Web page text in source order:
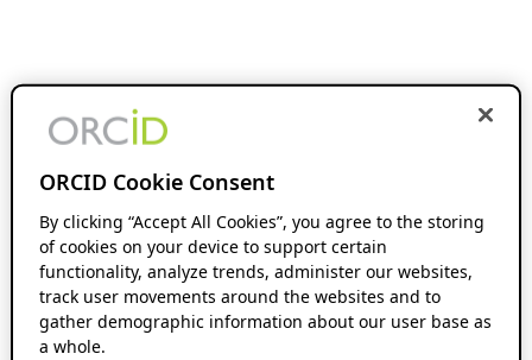
ORCID Cookie Consent
By clicking “Accept All Cookies”, you agree to the storing
of cookies on your device to support certain
functionality, analyze trends, administer our websites,
track user movements around the websites and to
gather demographic information about our user base as
a whole.